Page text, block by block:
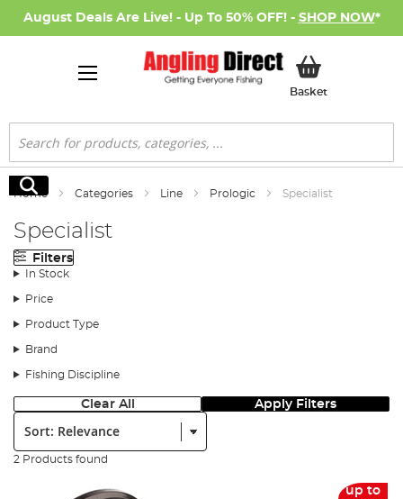
August Deals Are Live! - Up To 50% OFF! - SHOP NOW*
BasketMy Basket
Search
Search
Home Categories Line Prologic Specialist
Specialist
Filters
In Stock
Price
Product Type
Brand
Fishing Discipline
Clear All Apply Filters
Sort:
2 Products found
up to